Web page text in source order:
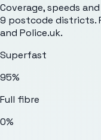
Coverage, speeds
9 postcode districts.
and Police.uk.
Superfast
95%
Full fibre
0%